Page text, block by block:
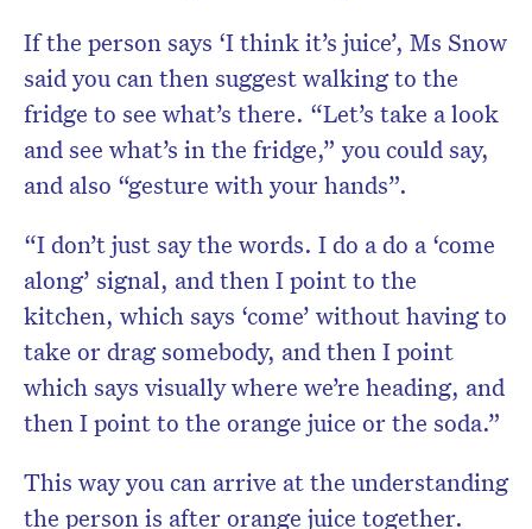
If the person says ‘I think it’s juice’, Ms Snow
said you can then suggest walking to the
fridge to see what’s there. “Let’s take a look
and see what’s in the fridge,” you could say,
and also “gesture with your hands”.
“I don’t just say the words. I do a do a ‘come
along’ signal, and then I point to the
kitchen, which says ‘come’ without having to
take or drag somebody, and then I point
which says visually where we’re heading, and
then I point to the orange juice or the soda.”
This way you can arrive at the understanding
the person is after orange juice together.